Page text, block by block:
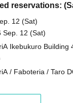
by
8:00
day
reservations:
'Taro DON'T
Special
12 (Sat)
Sep. 12 (Sat)
Ikebukuro Building
/ Faboteria / Taro